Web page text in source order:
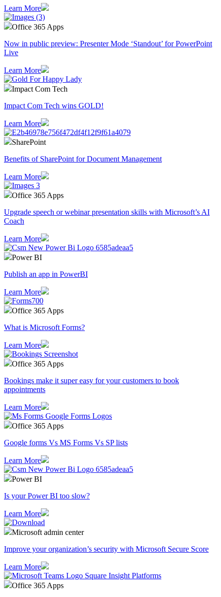
Learn More
Office 365 Apps
Now in public preview: Presenter Mode ‘Standout’ for PowerPoint
Live
Learn More
Impact Com Tech
Impact Com Tech wins GOLD!
Learn More
SharePoint
Benefits of SharePoint for Document Management
Learn More
Office 365 Apps
Upgrade speech or webinar presentation skills with Microsoft’s AI
Coach
Learn More
Power BI
Publish an app in PowerBI
Learn More
Office 365 Apps
What is Microsoft Forms?
Learn More
Office 365 Apps
Bookings make it super easy for your customers to book
appointments
Learn More
Office 365 Apps
Google forms Vs MS Forms Vs SP lists
Learn More
Power BI
Is your Power BI too slow?
Learn More
Microsoft admin center
Improve your organization’s security with Microsoft Secure Score
Learn More
Office 365 Apps